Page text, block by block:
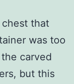
that
was too
carved
but this